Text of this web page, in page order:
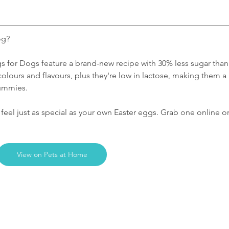
for Dogs feature a brand-new recipe with 30% less sugar
and flavours, plus they're low in lactose, making them a
just as special as your own Easter eggs. Grab one online
View on Pets at Home